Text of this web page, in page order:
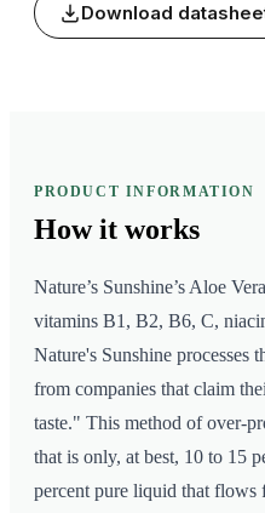
Download
PRODUCT INFORMATION
How it works
Nature’s Sunshine’s Aloe
vitamins B1, B2, B6, C,
Nature's Sunshine processes
from companies that claim
taste." This method of over-
that is only, at best, 10 to 15
percent pure liquid that flows